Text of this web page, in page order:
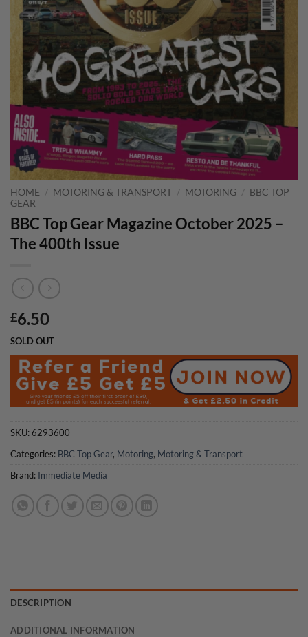
HOME / MOTORING & TRANSPORT / MOTORING / BBC TOP
GEAR
BBC Top Gear Magazine October 2025 –
The 400th Issue
£6.50
SOLD OUT
SKU:6293600
Categories: BBC Top Gear, Motoring, Motoring & Transport
Brand: Immediate Media
DESCRIPTION
ADDITIONAL INFORMATION